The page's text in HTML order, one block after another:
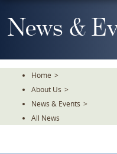
To
TheNews &
Home >
About Us >
News & Events >
All News